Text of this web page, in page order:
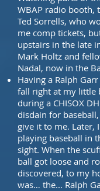
WBAP radio booth,
Ted Sorrells, who
me comp tickets,
upstairs in the late
Mark Holtz and
Nadal, now in the
Having a Ralph
fall right at my little
during a CHISOX
disdain for
give it to me. Later,
playing baseball in
sight. When the
ball got loose and
discovered, to my
was… the... Ralph